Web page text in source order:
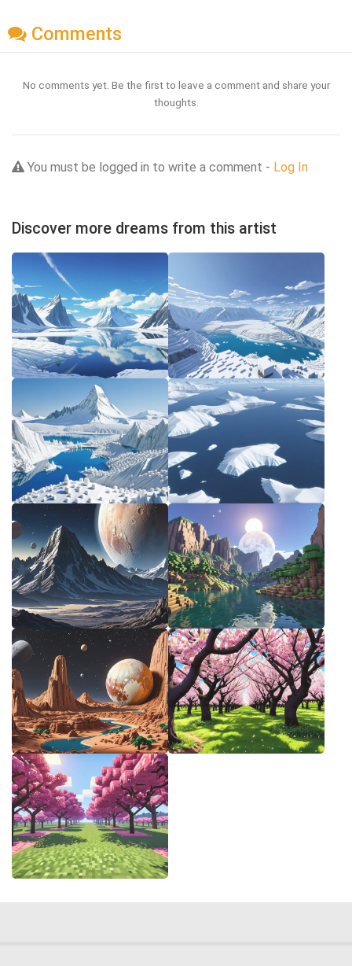
Comments
No comments yet. Be the first to leave a comment and share your
thoughts.
You must be logged in to write a comment - Log In
Discover more dreams from this artist